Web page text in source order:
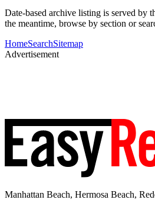
Date-based archive listing is served by
the meantime, browse by section or
HomeSearchSitemap
Advertisement
Manhattan Beach, Hermosa Beach,